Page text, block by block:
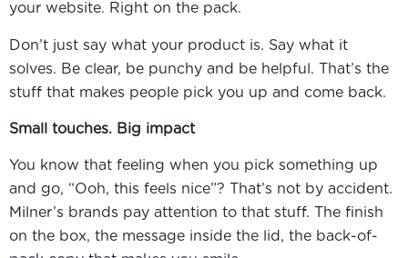
your website. Right on the pack.
Don’t just say what your product is. Say what it
solves. Be clear, be punchy and be helpful. That’s the
stuff that makes people pick you up and come back.
Small touches. Big impact
You know that feeling when you pick something up
and go, “Ooh, this feels nice”? That’s not by accident.
Milner’s brands pay attention to that stuff. The finish
on the box, the message inside the lid, the back-of-